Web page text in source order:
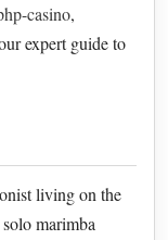
casino,
expert guide to
living on the
marimba